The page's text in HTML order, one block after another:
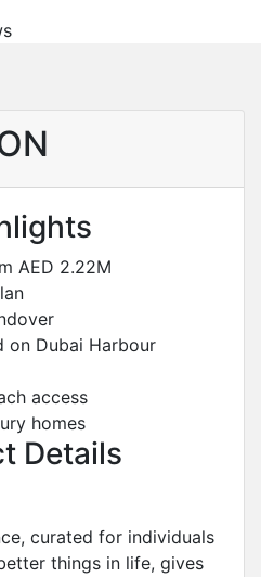
AED 2.22M
on Dubai Harbour
access
homes
Details
curated for individuals
things in life, gives